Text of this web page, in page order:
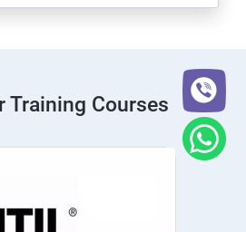
Training Courses